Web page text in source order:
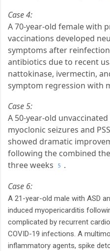
Case 4:
A 70-year-old female with
vaccinations developed
symptoms after
antibiotics due to recent
nattokinase, ivermectin,
symptom regression with
Case 5:
A 50-year-old
myoclonic seizures and
showed dramatic
following the combined
three weeks
5
.
Case 6:
A 21-year-old male with ASD
induced myopericarditis
complicated by recurrent
COVID-19 infections. A
inflammatory agents, spike